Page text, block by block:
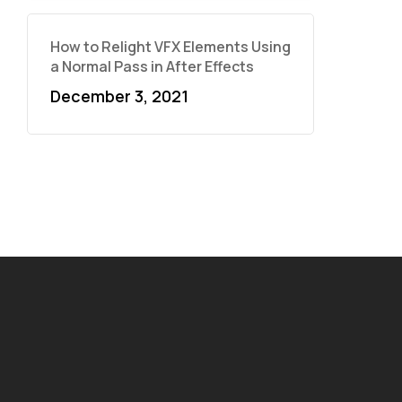
How to Relight VFX Elements Using
a Normal Pass in After Effects
December 3, 2021